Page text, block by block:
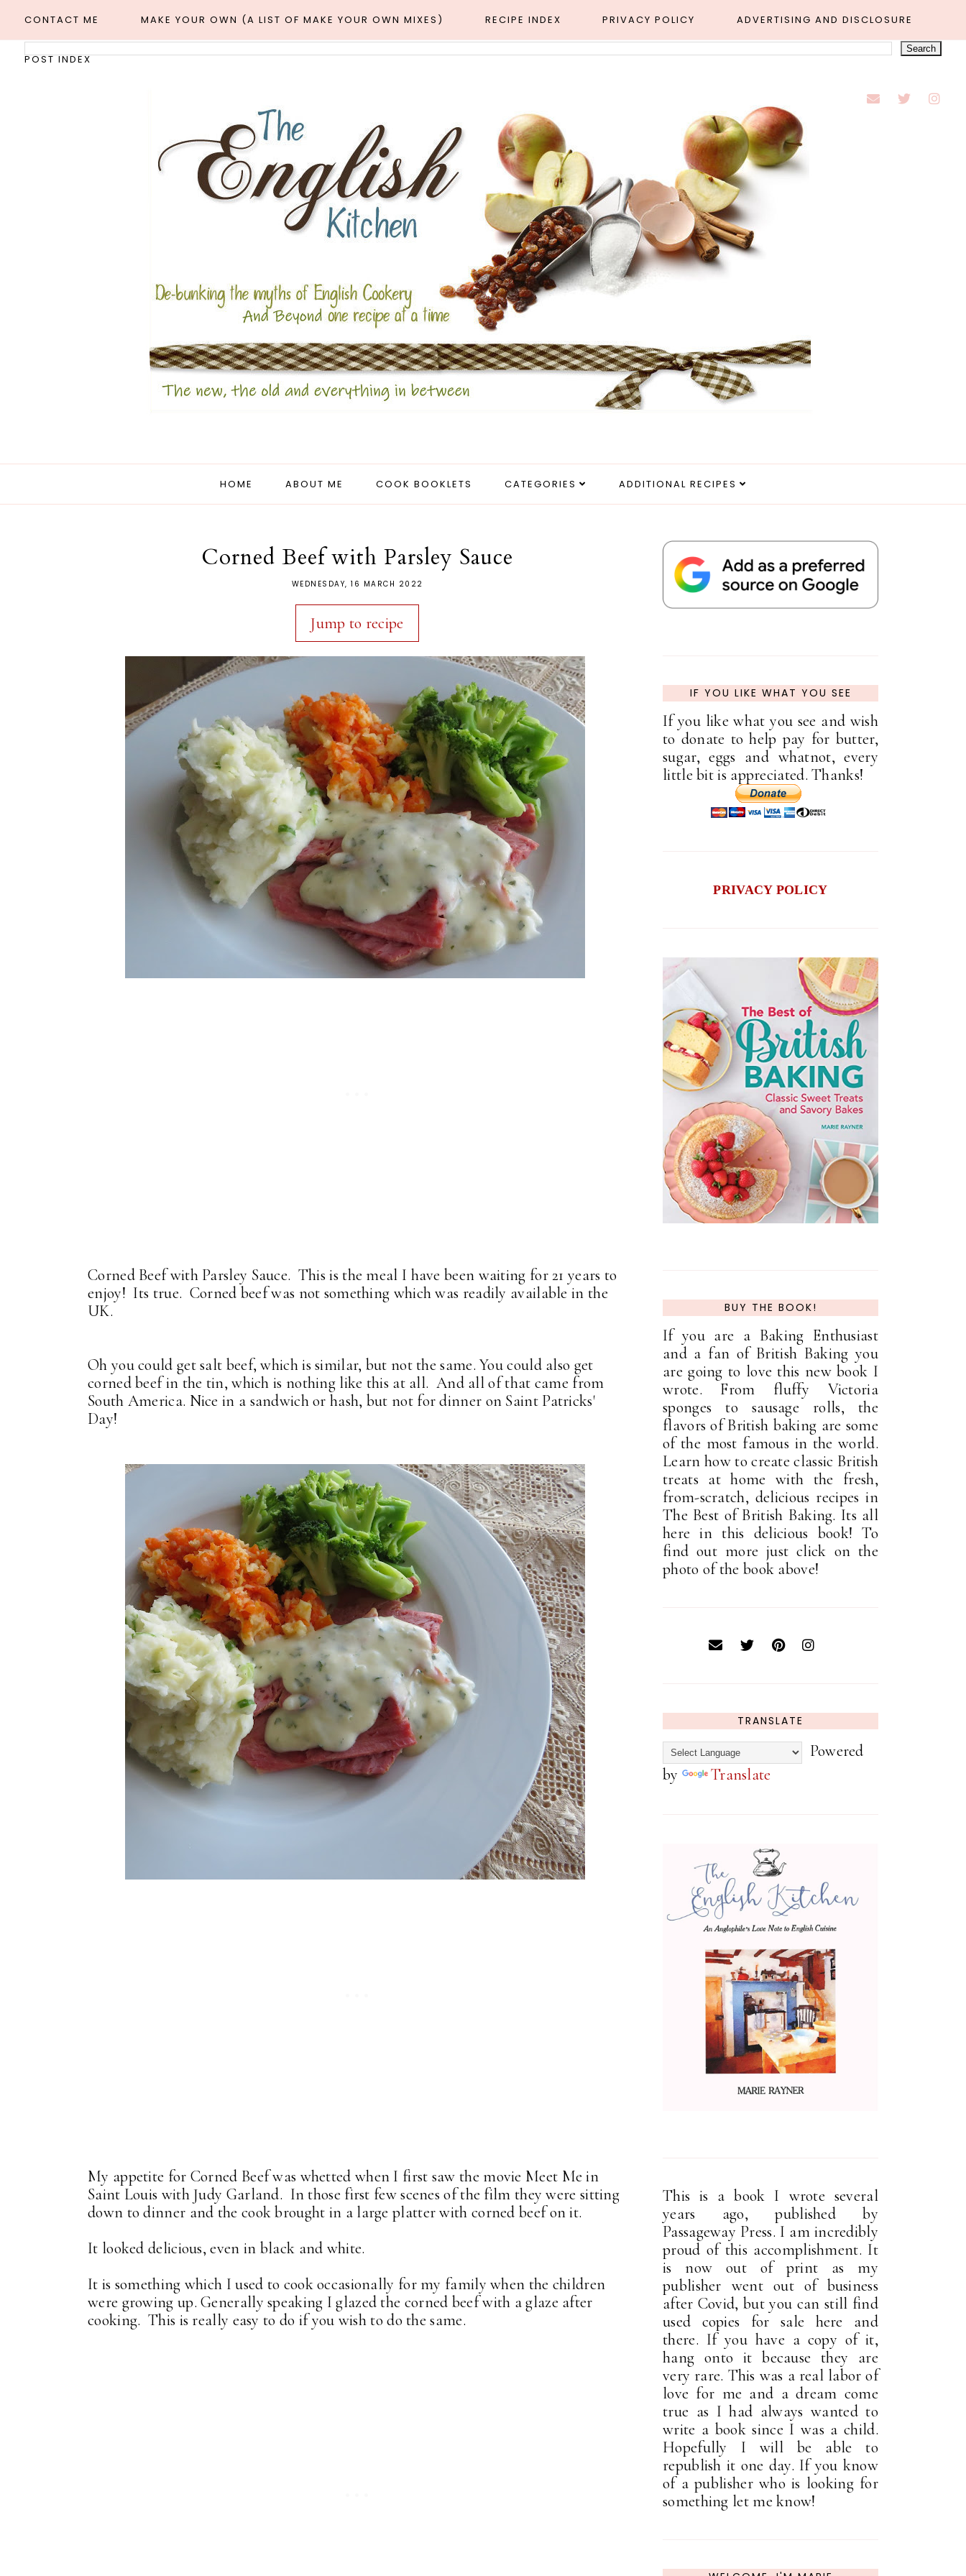
CONTACT ME MAKE YOUR OWN (A LIST OF MAKE YOUR OWN MIXES) RECIPE INDEX PRIVACY POLICY ADVERTISING AND DISCLOSURE
POST INDEX
HOME ABOUT ME COOK BOOKLETS CATEGORIES ADDITIONAL RECIPES
Corned Beef with Parsley Sauce
WEDNESDAY, 16 MARCH 2022
Jump to recipe
Corned Beef with Parsley Sauce. This is the meal I have been waiting for 21 years to
enjoy! Its true. Corned beef was not something which was readily available in the
UK.
Oh you could get salt beef, which is similar, but not the same. You could also get
corned beef in the tin, which is nothing like this at all. And all of that came from
South America. Nice in a sandwich or hash, but not for dinner on Saint Patricks'
Day!
My appetite for Corned Beef was whetted when I first saw the movie Meet Me in
Saint Louis with Judy Garland. In those first few scenes of the film they were sitting
down to dinner and the cook brought in a large platter with corned beef on it.
It looked delicious, even in black and white.
It is something which I used to cook occasionally for my family when the children
were growing up. Generally speaking I glazed the corned beef with a glaze after
cooking. This is really easy to do if you wish to do the same.
IF YOU LIKE WHAT YOU SEE
If you like what you see and wish
to donate to help pay for butter,
sugar, eggs and whatnot, every
little bit is appreciated. Thanks!
PRIVACY POLICY
BUY THE BOOK!
If you are a Baking Enthusiast
and a fan of British Baking you
are going to love this new book I
wrote. From fluffy Victoria
sponges to sausage rolls, the
flavors of British baking are some
of the most famous in the world.
Learn how to create classic British
treats at home with the fresh,
from-scratch, delicious recipes in
The Best of British Baking. Its all
here in this delicious book! To
find out more just click on the
photo of the book above!
TRANSLATE
Powered
by
Translate
This is a book I wrote several
years ago, published by
Passageway Press. I am incredibly
proud of this accomplishment. It
is now out of print as my
publisher went out of business
after Covid, but you can still find
used copies for sale here and
there. If you have a copy of it,
hang onto it because they are
very rare. This was a real labor of
love for me and a dream come
true as I had always wanted to
write a book since I was a child.
Hopefully I will be able to
republish it one day. If you know
of a publisher who is looking for
something let me know!